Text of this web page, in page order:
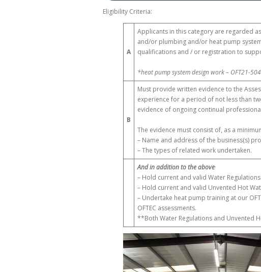
Eligibility Criteria:
A
Applicants in this category are regarded
and/or plumbing and/or heat pump
qualifications and / or registration to
*heat pump system design work – OFT21-
B
Must provide written evidence to the
experience for a period of not less than
evidence of ongoing continual
The evidence must consist of, as a
– Name and address of the business(s)
– The types of related work undertaken.
And in addition to the above·
– Hold current and valid Water
– Hold current and valid Unvented Hot
– Undertake heat pump training at our
OFTEC assessments.
**Both Water Regulations and Unvented